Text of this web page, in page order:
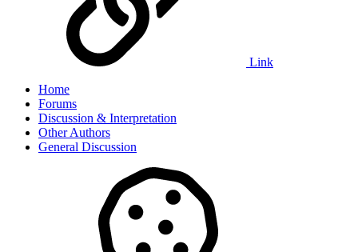
Link
Home
Forums
Discussion & Interpretation
Other Authors
General Discussion